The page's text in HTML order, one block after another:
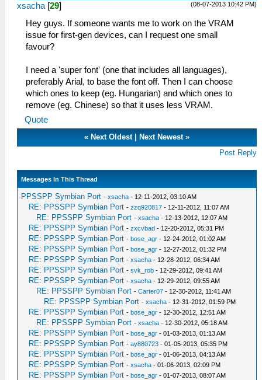
(08-07-2013 10:42 PM)
xsacha [29]
Hey guys. If someone wants me to work on the VRAM
issue for first-gen devices, can I request one small
favour?
I need a 'super font' (one that includes all languages),
preferably Arial, to base the font off. Then I can choose
which ones to keep (eg. Hungarian) and which ones to
remove (eg. Chinese) so that it uses less VRAM.
Quote
« Next Oldest| Next Newest»
Post Reply
Messages In This Thread
PPSSPP Symbian Port -xsacha - 12-11-2012, 03:10 AM
RE: PPSSPP Symbian Port -zzq920817 - 12-11-2012, 11:07 AM
RE: PPSSPP Symbian Port -xsacha - 12-13-2012, 12:07 AM
RE: PPSSPP Symbian Port -zxcvbad - 12-20-2012, 05:31 PM
RE: PPSSPP Symbian Port -bose_agr - 12-24-2012, 01:02 AM
RE: PPSSPP Symbian Port -bose_agr - 12-27-2012, 01:32 PM
RE: PPSSPP Symbian Port -xsacha - 12-28-2012, 06:34 AM
RE: PPSSPP Symbian Port -svk_rob - 12-29-2012, 09:41 AM
RE: PPSSPP Symbian Port -xsacha - 12-29-2012, 09:55 AM
RE: PPSSPP Symbian Port -Carter07 - 12-30-2012, 11:41 AM
RE: PPSSPP Symbian Port -xsacha - 12-31-2012, 01:59 PM
RE: PPSSPP Symbian Port -bose_agr - 12-30-2012, 12:51 AM
RE: PPSSPP Symbian Port -xsacha - 12-30-2012, 05:18 AM
RE: PPSSPP Symbian Port -bose_agr - 01-03-2013, 01:13 AM
RE: PPSSPP Symbian Port -ay880723 - 01-05-2013, 05:35 PM
RE: PPSSPP Symbian Port -bose_agr - 01-06-2013, 04:13 AM
RE: PPSSPP Symbian Port -xsacha - 01-06-2013, 02:09 PM
RE: PPSSPP Symbian Port -bose_agr - 01-07-2013, 08:07 AM